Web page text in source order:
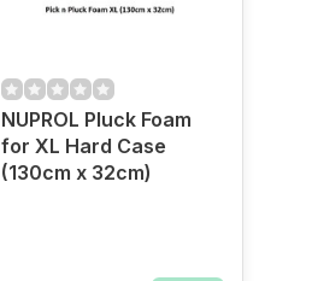
NUPROL Pluck Foam
for XL Hard Case
(130cm x 32cm)